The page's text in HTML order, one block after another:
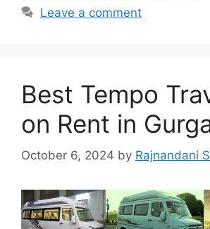
Leave a comment
Best Tempo
on Rent in
October 6, 2024 by Rajnandani